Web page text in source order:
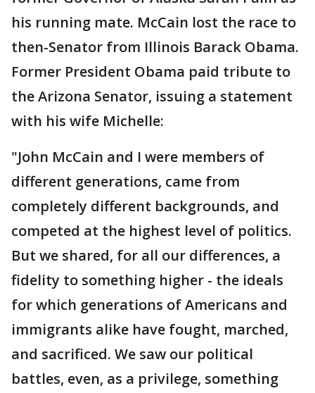
his running mate. McCain lost the race to
then-Senator from Illinois Barack Obama.
Former President Obama paid tribute to
the Arizona Senator, issuing a statement
with his wife Michelle:
"John McCain and I were members of
different generations, came from
completely different backgrounds, and
competed at the highest level of politics.
But we shared, for all our differences, a
fidelity to something higher - the ideals
for which generations of Americans and
immigrants alike have fought, marched,
and sacrificed. We saw our political
battles, even, as a privilege, something